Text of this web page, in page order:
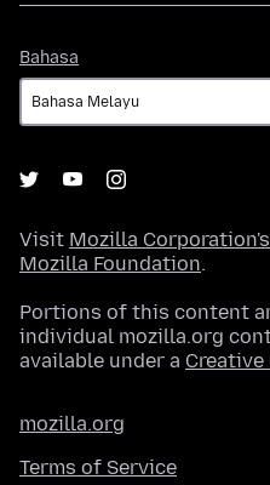
Bahasa
Visit Mozilla Corporation's
Mozilla Foundation.
Portions of this content
individual mozilla.org
available under a Creative
mozilla.org
Terms of Service